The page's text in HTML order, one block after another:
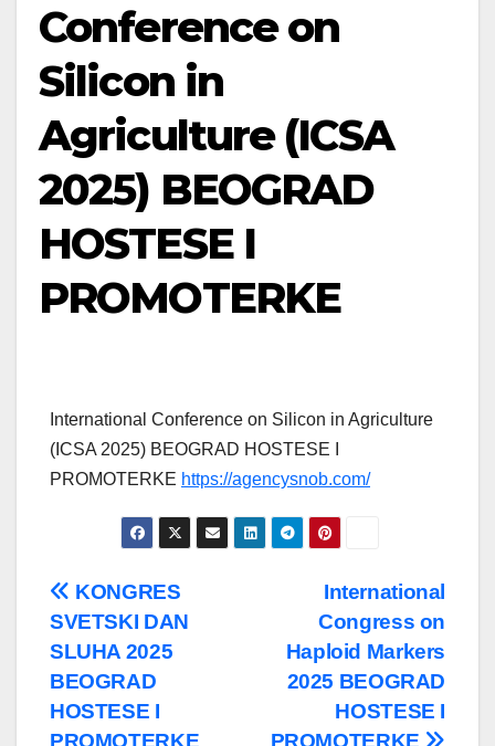
Conference on
Silicon in
Agriculture (ICSA
2025) BEOGRAD
HOSTESE I
PROMOTERKE
International Conference on Silicon in Agriculture
(ICSA 2025) BEOGRAD HOSTESE I
PROMOTERKE https://agencysnob.com/
Post
navigation
International
Congress on
Haploid Markers
2025 BEOGRAD
HOSTESE I
KONGRES
SVETSKI DAN
SLUHA 2025
BEOGRAD
HOSTESE I